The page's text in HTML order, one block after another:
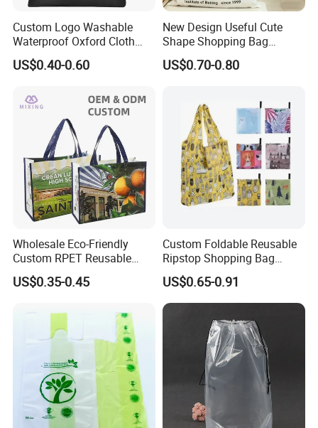
Custom Logo Washable
Waterproof Oxford Cloth
Reusable Foldable
Supermarket Shopping Bag
US$0.40-0.60
New Design Useful Cute
Shape Shopping Bag
Foldable with Small Pouch
US$0.70-0.80
Wholesale Eco-Friendly
Custom RPET Reusable
Shopping Tote Bag
Laminated Bag with Logo
US$0.35-0.45
Custom Foldable Reusable
Ripstop Shopping Bag
Waterproof Washable Nylon
Tote Grocery Bag
US$0.65-0.91